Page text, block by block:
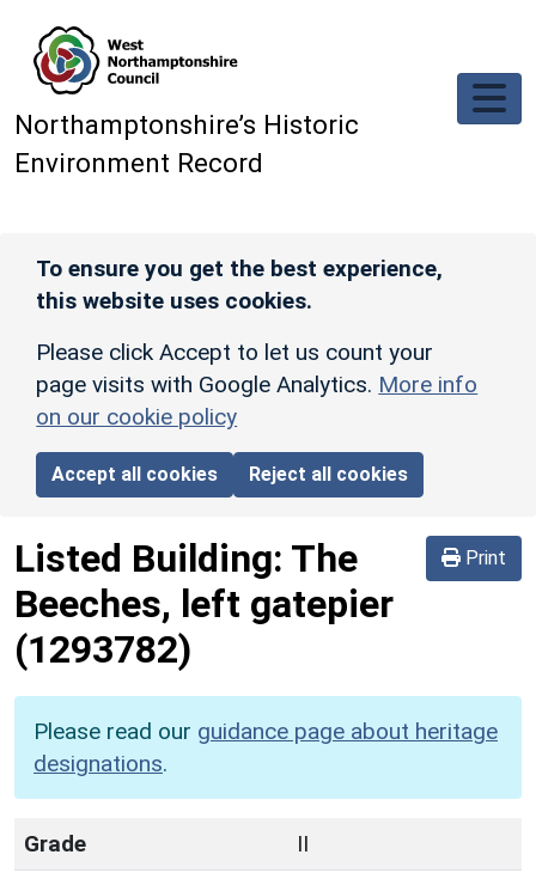
Northamptonshire’s Historic
Environment Record
To ensure you get the best experience,
this website uses cookies.
Please click Accept to let us count your
page visits with Google Analytics. More info
on our cookie policy
Accept all cookies Reject all cookies
Print
Listed Building: The
Beeches, left gatepier
(1293782)
Please read our guidance page about heritage
designations.
Grade
II